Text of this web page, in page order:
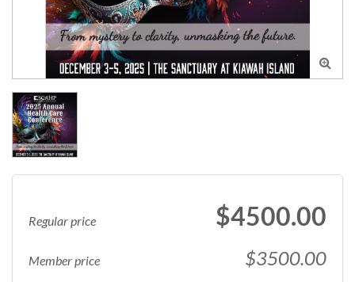

Regular price $4500.00
Member price $3500.00